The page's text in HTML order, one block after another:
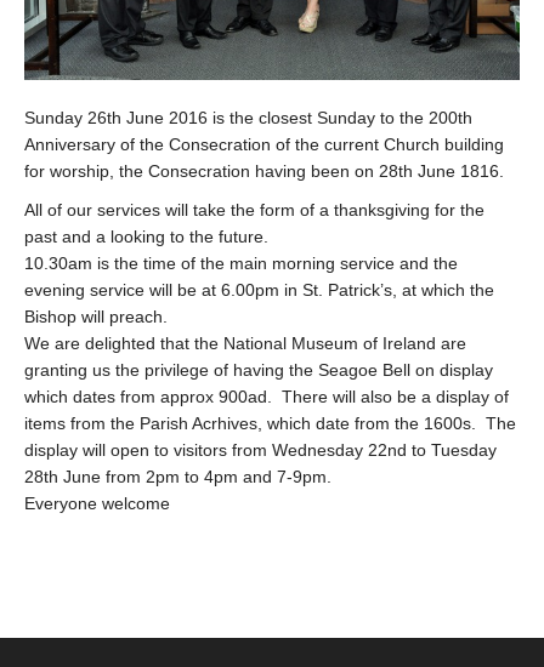
Sunday 26th June 2016 is the closest Sunday to the 200th
Anniversary of the Consecration of the current Church building
for worship, the Consecration having been on 28th June 1816.
All of our services will take the form of a thanksgiving for the
past and a looking to the future.
10.30am is the time of the main morning service and the
evening service will be at 6.00pm in St. Patrick’s, at which the
Bishop will preach.
We are delighted that the National Museum of Ireland are
granting us the privilege of having the Seagoe Bell on display
which dates from approx 900ad. There will also be a display of
items from the Parish Acrhives, which date from the 1600s. The
display will open to visitors from Wednesday 22nd to Tuesday
28th June from 2pm to 4pm and 7-9pm.
Everyone welcome